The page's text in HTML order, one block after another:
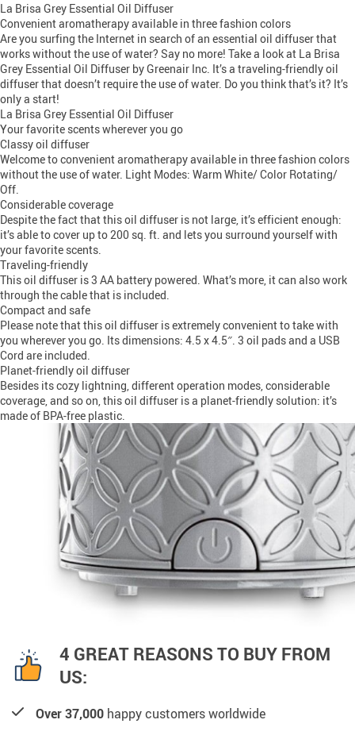
La Brisa Grey Essential Oil Diffuser
Convenient aromatherapy available in three fashion colors
Are you surfing the Internet in search of an essential oil diffuser that
works without the use of water? Say no more! Take a look at La Brisa
Grey Essential Oil Diffuser by Greenair Inc. It’s a traveling-friendly oil
diffuser that doesn’t require the use of water. Do you think that’s it? It’s
only a start!
La Brisa Grey Essential Oil Diffuser
Your favorite scents wherever you go
Classy oil diffuser
Welcome to convenient aromatherapy available in three fashion colors
without the use of water. Light Modes: Warm White/ Color Rotating/
Off.
Considerable coverage
Despite the fact that this oil diffuser is not large, it’s efficient enough:
it’s able to cover up to 200 sq. ft. and lets you surround yourself with
your favorite scents.
Traveling-friendly
This oil diffuser is 3 AA battery powered. What’s more, it can also work
through the cable that is included.
Compact and safe
Please note that this oil diffuser is extremely convenient to take with
you wherever you go. Its dimensions: 4.5 x 4.5″. 3 oil pads and a USB
Cord are included.
Planet-friendly oil diffuser
Besides its cozy lightning, different operation modes, considerable
coverage, and so on, this oil diffuser is a planet-friendly solution: it’s
made of BPA-free plastic.
4 GREAT REASONS TO BUY FROM
US:
Over 37,000 happy customers worldwide